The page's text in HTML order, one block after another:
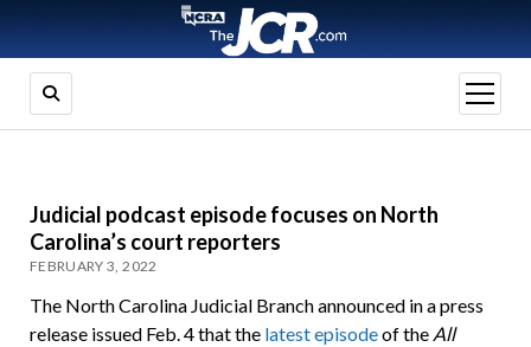
open
menu
Judicial podcast episode focuses on North
Carolina’s court reporters
FEBRUARY 3, 2022
The North Carolina Judicial Branch announced in a press
release issued Feb. 4 that the latest episodeof the All